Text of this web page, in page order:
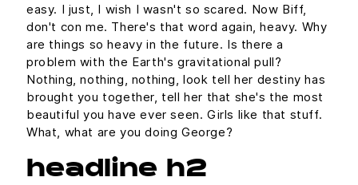
easy. I just, I wish I wasn't so scared. Now Biff,
don't con me. There's that word again, heavy. Why
are things so heavy in the future. Is there a
problem with the Earth's gravitational pull?
Nothing, nothing, nothing, look tell her destiny has
brought you together, tell her that she's the most
beautiful you have ever seen. Girls like that stuff.
What, what are you doing George?
headline h2